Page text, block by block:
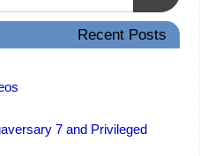
Recent Posts
7 and Privileged